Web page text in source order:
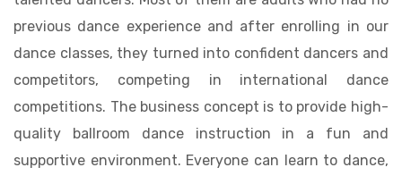
previous dance experience and after enrolling in our
dance classes, they turned into confident dancers and
competitors, competing in international dance
competitions. The business concept is to provide high-
quality ballroom dance instruction in a fun and
supportive environment. Everyone can learn to dance,